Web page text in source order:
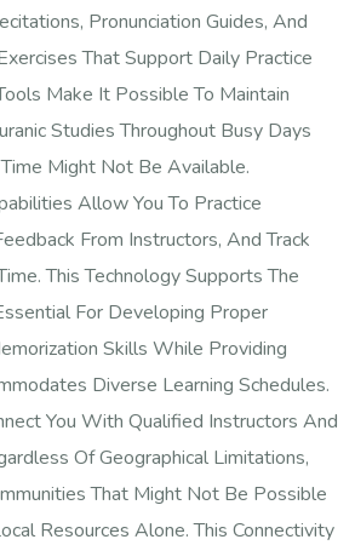
Pronunciation Guides, And
That Support Daily Practice
Make It Possible To Maintain
Studies Throughout Busy Days
Might Not Be Available.
Allow You To Practice
From Instructors, And Track
This Technology Supports The
For Developing Proper
Skills While Providing
Diverse Learning Schedules.
You With Qualified Instructors And
Of Geographical Limitations,
That Might Not Be Possible
Resources Alone. This Connectivity